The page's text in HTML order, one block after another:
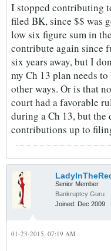
I stopped contributing
filed BK, since $$ was
low six figure sum in
contribute again since
six years away, but I
my Ch 13 plan needs
other ways. Or is that
court had a favorable
during a Ch 13, but the
contributions up to
Senior Member
Bankruptcy Guru
Joined: Dec 2009
01-23-2015, 07:19 AM